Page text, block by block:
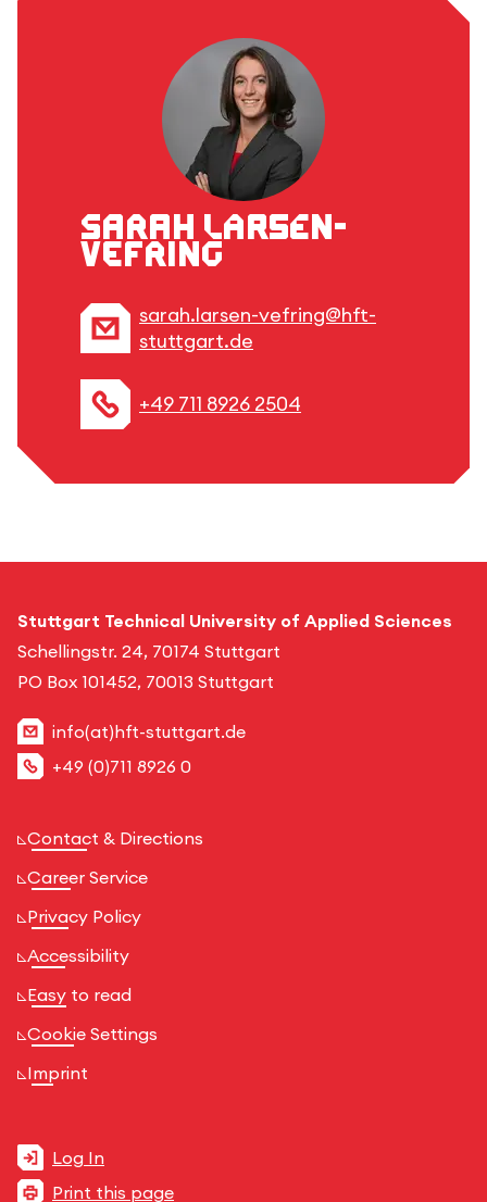
Sarah Larsen-
Vefring
sarah.larsen-vefring@hft-
stuttgart.de
+49 711 8926 2504
Stuttgart Technical University of Applied Sciences
Schellingstr. 24, 70174 Stuttgart
PO Box 101452, 70013 Stuttgart
info(at)hft-stuttgart.de
+49 (0)711 8926 0
Contact & Directions
Career Service
Privacy Policy
Accessibility
Easy to read
Cookie Settings
Imprint
Log In
Print this page